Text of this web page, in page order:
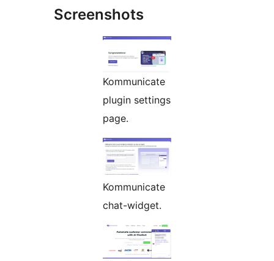
Screenshots
Kommunicate
plugin settings
page.
Kommunicate
chat-widget.